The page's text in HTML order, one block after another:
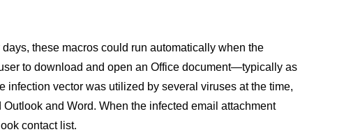
these macros could run automatically when the
to download and open an Office document—typically as
vector was utilized by several viruses at the time,
and Word. When the infected email attachment
contact list.